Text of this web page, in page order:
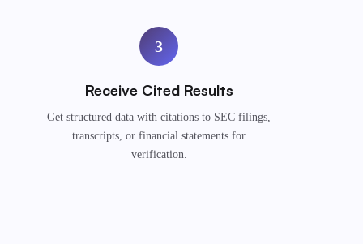
3
Receive Cited Results
Get structured data with citations to SEC filings,
transcripts, or financial statements for
verification.